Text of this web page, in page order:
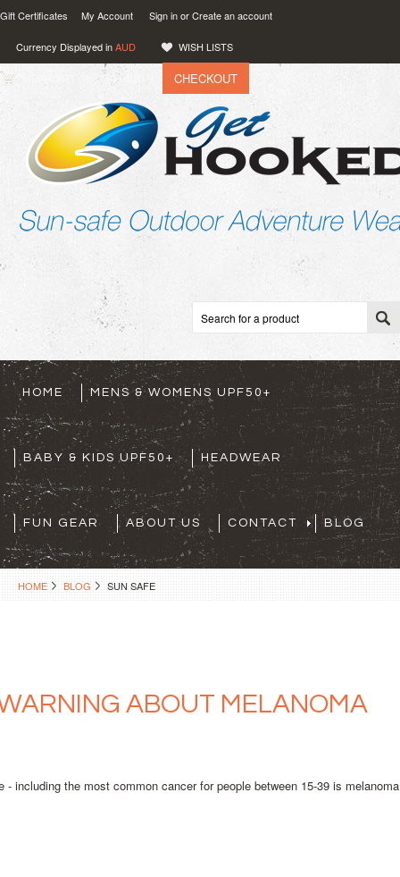
Gift Certificates My Account Sign inorCreate an account
Currency Displayed inAUD WISH LISTS
0.00 CHECKOUT
HOME MENS & WOMENS UPF50+
BABY & KIDS UPF50+ HEADWEAR
FUN GEAR ABOUT US CONTACT BLOG
HOME BLOG SUN SAFE
ABOUT MELANOMA
including the most common cancer for people between 15-39 is melanoma